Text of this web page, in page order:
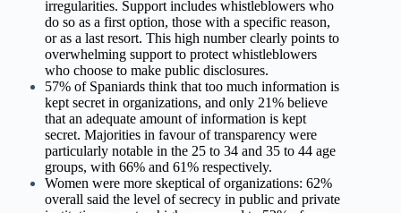
irregularities. Support includes whistleblowers who
do so as a first option, those with a specific reason,
or as a last resort. This high number clearly points to
overwhelming support to protect whistleblowers
who choose to make public disclosures.
57% of Spaniards think that too much information is
kept secret in organizations, and only 21% believe
that an adequate amount of information is kept
secret. Majorities in favour of transparency were
particularly notable in the 25 to 34 and 35 to 44 age
groups, with 66% and 61% respectively.
Women were more skeptical of organizations: 62%
overall said the level of secrecy in public and private